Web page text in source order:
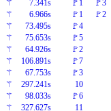
⚚ 7.341s 🚩1
🚩3
⚚ 6.966s 🚩1
🚩2
⚚ 73.495s
🚩4
⚚ 75.653s
🚩5
⚚ 64.926s
🚩2
⚚ 106.891s
🚩7
⚚ 67.753s
🚩3
⚚ 297.241s
10
⚚ 98.033s
🚩6
⚚ 327.627s
11